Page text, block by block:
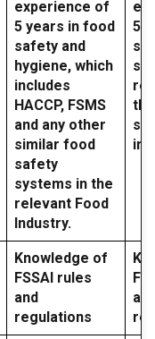
experience of
5 years in food
safety and
hygiene, which
includes
HACCP, FSMS
and any other
similar food
safety
systems in the
relevant Food
Industry.
5
Knowledge of
FSSAI rules
and
regulations